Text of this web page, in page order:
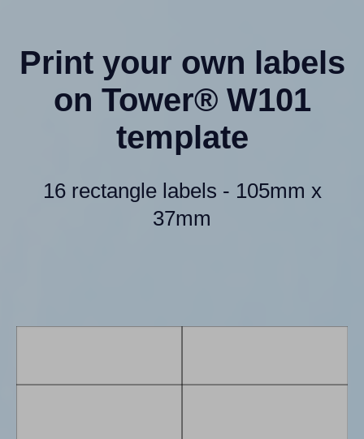
Print your own labels
on Tower® W101
template
16 rectangle labels - 105mm x
37mm